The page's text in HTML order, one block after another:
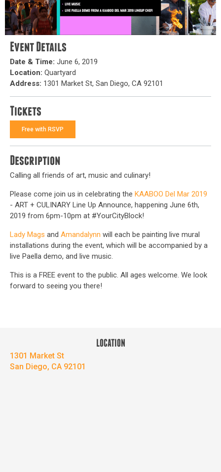
Event Details
Date & Time: June 6, 2019
Location: Quartyard
Address: 1301 Market St, San Diego, CA 92101
Tickets
Free with RSVP
Description
Calling all friends of art, music and culinary!
Please come join us in celebrating the KAABOO Del Mar 2019
- ART + CULINARY Line Up Announce, happening June 6th,
2019 from 6pm-10pm at #YourCityBlock!
Lady Mags and Amandalynn will each be painting live mural
installations during the event, which will be accompanied by a
live Paella demo, and live music.
This is a FREE event to the public. All ages welcome. We look
forward to seeing you there!
LOCATION
1301 Market St
San Diego, CA 92101